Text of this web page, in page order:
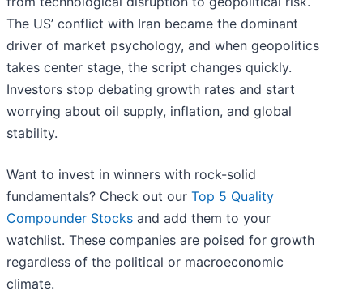
The US’ conflict with Iran became the dominant
driver of market psychology, and when geopolitics
takes center stage, the script changes quickly.
Investors stop debating growth rates and start
worrying about oil supply, inflation, and global
stability.
Want to invest in winners with rock-solid
fundamentals? Check out our Top 5 Quality
Compounder Stocks and add them to your
watchlist. These companies are poised for growth
regardless of the political or macroeconomic
climate.